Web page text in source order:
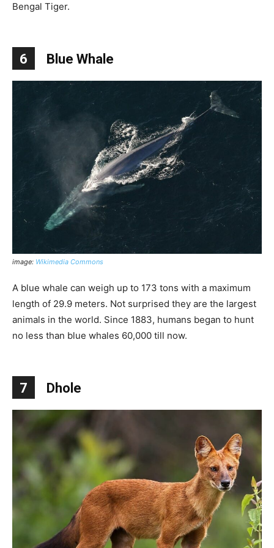
Bengal Tiger.
6 Blue Whale
image: Wikimedia Commons
A blue whale can weigh up to 173 tons with a maximum
length of 29.9 meters. Not surprised they are the largest
animals in the world. Since 1883, humans began to hunt
no less than blue whales 60,000 till now.
7 Dhole